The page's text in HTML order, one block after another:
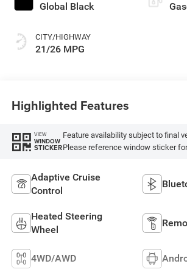
Global Black
CITY/HIGHWAY
21/26 MPG
Highlighted Features
VIEW
WINDOW
STICKER
Feature availability subject to final
Please reference window sticker
Adaptive Cruise
Control
Heated Steering
Wheel
4WD/AWD